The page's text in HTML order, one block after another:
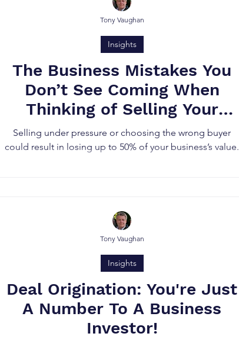
The Business Mistakes You
Don’t See Coming When
Thinking of Selling Your
Business
Selling under pressure or choosing the wrong buyer
could result in losing up to 50% of your business’s value.
Insights
Tony Vaughan
Deal Origination: You're Just
A Number To A Business
Investor!
Insights
Tony Vaughan